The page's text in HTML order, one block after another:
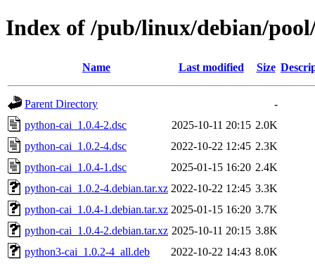
Index of /pub/linux/debian/
Name Last modified Size
Parent Directory
-
python-cai_1.0.4-2.dsc
2025-10-11 20:15 2.0K
python-cai_1.0.2-4.dsc
2022-10-22 12:45 2.3K
python-cai_1.0.4-1.dsc
2025-01-15 16:20 2.4K
python-cai_1.0.2-4.debian.tar.xz 2022-10-22 12:45 3.3K
python-cai_1.0.4-1.debian.tar.xz 2025-01-15 16:20 3.7K
python-cai_1.0.4-2.debian.tar.xz 2025-10-11 20:15 3.8K
python3-cai_1.0.2-4_all.deb
2022-10-22 14:43 8.0K